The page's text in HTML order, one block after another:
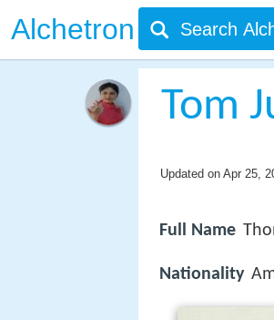
Alchetron
Tom
Updated on Apr 25,
Full Name
Nationality